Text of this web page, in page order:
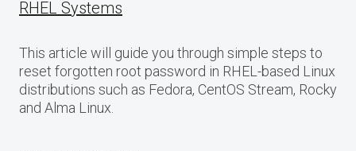
RHEL Systems
This article will guide you through simple steps to
reset forgotten root password in RHEL-based Linux
distributions such as Fedora, CentOS Stream, Rocky
and Alma Linux.